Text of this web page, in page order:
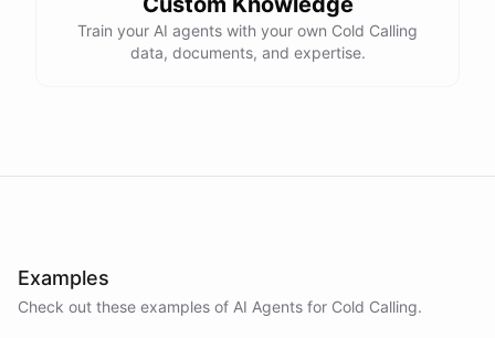
Train your AI agents with your own Cold Calling
data, documents, and expertise.
Examples
Check out these examples of AI Agents for Cold Calling.